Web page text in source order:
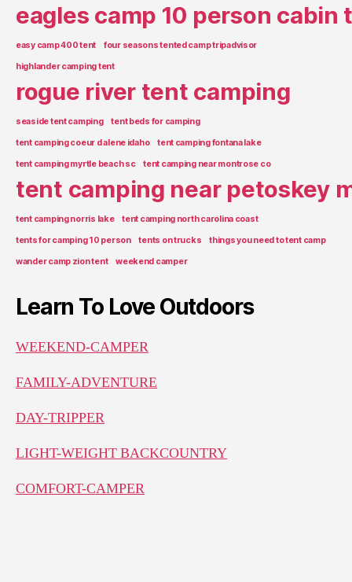
eagles camp 10 person cabin
easy camp 400 tent four seasons tented camp tripadvisor
highlander camping tent
rogue river tent camping
seaside tent camping tent beds for camping
tent camping coeur d alene idaho tent camping fontana lake
tent camping myrtle beach sc tent camping near montrose co
tent camping near petoskey
tent camping norris lake tent camping north carolina coast
tents for camping 10 person tents on trucks things you need to tent camp
wander camp zion tent weekend camper
Learn To Love Outdoors
WEEKEND-CAMPER
FAMILY-ADVENTURE
DAY-TRIPPER
LIGHT-WEIGHT BACKCOUNTRY
COMFORT-CAMPER